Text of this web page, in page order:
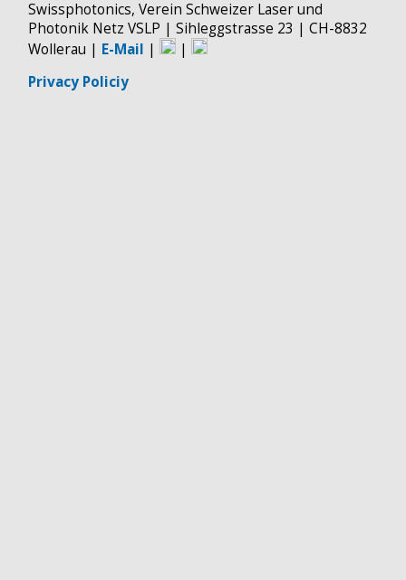
Swissphotonics, Verein Schweizer Laser und
Photonik Netz VSLP | Sihleggstrasse 23 | CH-8832
Wollerau | E-Mail |
|
Privacy Policiy